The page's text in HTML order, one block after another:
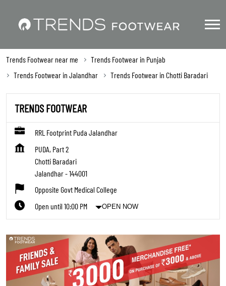
Trends Footwear near me
Trends Footwear in Punjab
Trends Footwear in Jalandhar
Trends Footwear in Chotti Baradari
TRENDS FOOTWEAR
RRL Footprint Puda Jalandhar
PUDA, Part 2
Chotti Baradari
Jalandhar-144001
Opposite Govt Medical College
Open until 10:00 PM
OPEN NOW